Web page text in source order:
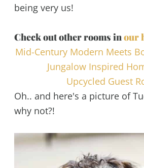
being very us!
Check out other rooms inour
Mid-Century Modern Meets
Jungalow Inspired
Upcycled Guest
Oh.. and here's a picture of
why not?!